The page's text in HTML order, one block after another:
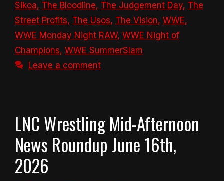
Sikoa, The Bloodline, The Judgement Day, The
Street Profits, The Usos, The Vision, WWE,
WWE Monday Night RAW, WWE Night of
Champions, WWE SummerSlam
Leave a comment
LNC Wrestling Mid-Afternoon
News Roundup June 16th,
2026